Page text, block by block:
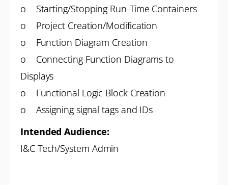
o Starting/Stopping Run-Time Containers
o Project Creation/Modification
o Function Diagram Creation
o Connecting Function Diagrams to
Displays
o Functional Logic Block Creation
o Assigning signal tags and IDs
Intended Audience:
I&C Tech/System Admin